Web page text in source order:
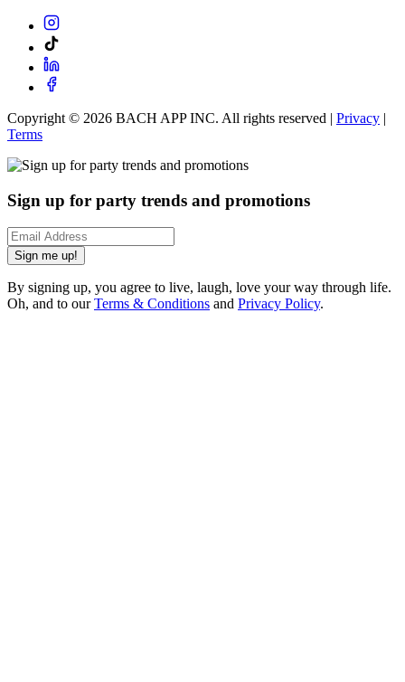
Copyright © 2026 BACH APP INC. All rights reserved | Privacy |
Terms
Sign up for party trends and promotions
Sign me up!
By signing up, you agree to live, laugh, love your way through life.
Oh, and to ourTerms & Conditions and Privacy Policy.